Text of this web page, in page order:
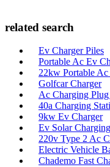
related search
Ev Charger Piles
Portable Ac Ev
22kw Portable
Golfcar Charger
Ac Charging
40a Charging
9kw Ev Charger
Ev Solar
220v Type 2 Ac
Electric Vehicle
Chademo Fast